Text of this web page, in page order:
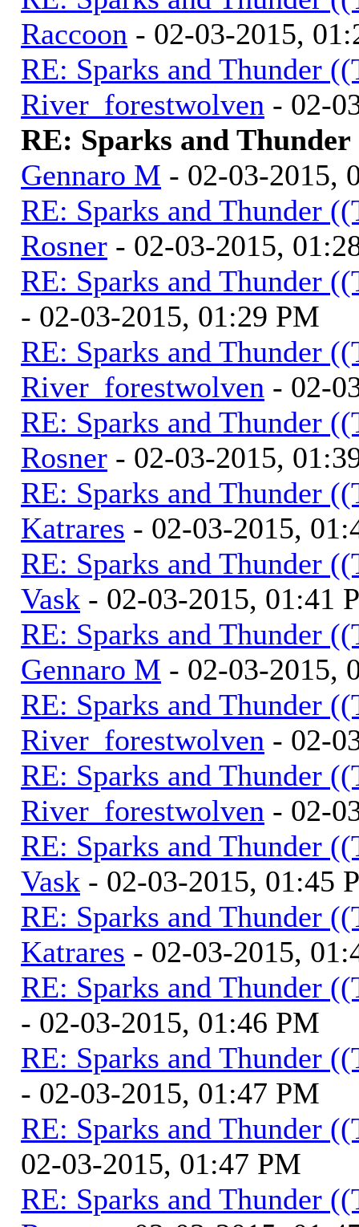
Raccoon - 02-03-2015,
RE: Sparks and Thunder
River_forestwolven - 02-
RE: Sparks and
Gennaro M - 02-03-2015,
RE: Sparks and Thunder
Rosner - 02-03-2015,
RE: Sparks and Thunder
- 02-03-2015, 01:29 PM
RE: Sparks and Thunder
River_forestwolven - 02-
RE: Sparks and Thunder
Rosner - 02-03-2015,
RE: Sparks and Thunder
Katrares - 02-03-2015,
RE: Sparks and Thunder
Vask - 02-03-2015, 01:41
RE: Sparks and Thunder
Gennaro M - 02-03-2015,
RE: Sparks and Thunder
River_forestwolven - 02-
RE: Sparks and Thunder
River_forestwolven - 02-
RE: Sparks and Thunder
Vask - 02-03-2015, 01:45
RE: Sparks and Thunder
Katrares - 02-03-2015,
RE: Sparks and Thunder
- 02-03-2015, 01:46 PM
RE: Sparks and Thunder
- 02-03-2015, 01:47 PM
RE: Sparks and Thunder
02-03-2015, 01:47 PM
RE: Sparks and Thunder